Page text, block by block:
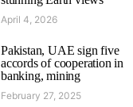
April 4, 2026
Pakistan, UAE sign five
accords of cooperation in
banking, mining
February 27, 2025